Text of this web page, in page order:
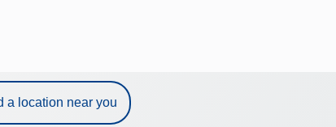
a location near you